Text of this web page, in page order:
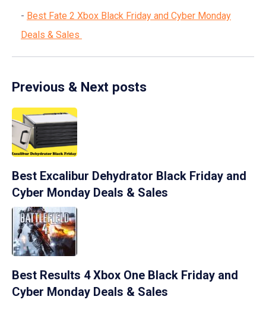
Best Fate 2 Xbox Black Friday and Cyber Monday
Deals & Sales
Previous & Next posts
Best Excalibur Dehydrator Black Friday and
Cyber Monday Deals & Sales
Best Results 4 Xbox One Black Friday and
Cyber Monday Deals & Sales